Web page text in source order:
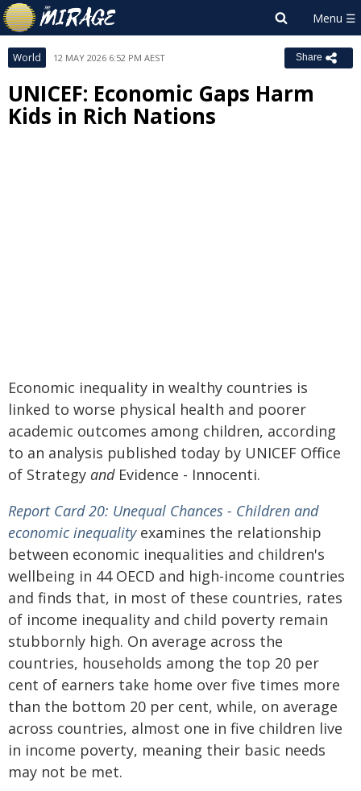
World 12 MAY 2026 6:52 PM AEST Share
UNICEF: Economic Gaps Harm
Kids in Rich Nations
Economic inequality in wealthy countries is
linked to worse physical health and poorer
academic outcomes among children, according
to an analysis published today by UNICEF Office
of Strategy andEvidence - Innocenti.
Report Card 20: Unequal Chances - Children and
economic inequalityexamines the relationship
between economic inequalities and children's
wellbeing in 44 OECD and high-income countries
and finds that, in most of these countries, rates
of income inequality and child poverty remain
stubbornly high. On average across the
countries, households among the top 20 per
cent of earners take home over five times more
than the bottom 20 per cent, while, on average
across countries, almost one in five children live
in income poverty, meaning their basic needs
may not be met.